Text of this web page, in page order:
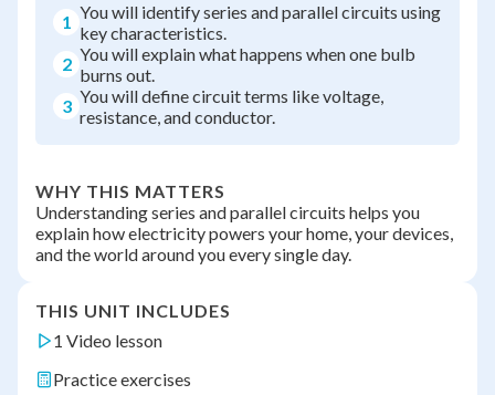
1 You will identify series and parallel circuits using
key characteristics.
2 You will explain what happens when one bulb
burns out.
3 You will define circuit terms like voltage,
resistance, and conductor.
WHY THIS MATTERS
Understanding series and parallel circuits helps you
explain how electricity powers your home, your devices,
and the world around you every single day.
THIS UNIT INCLUDES
1 Video lesson
Practice exercises